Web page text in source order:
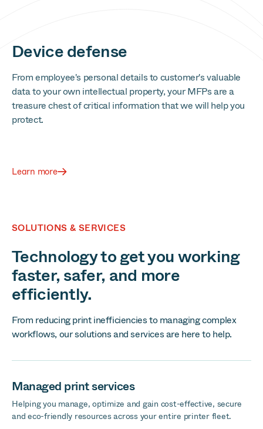
Device defense
From employee's personal details to customer's valuable
data to your own intellectual property, your MFPs are a
treasure chest of critical information that we will help you
protect.
Learn more
SOLUTIONS & SERVICES
Technology to get you working
faster, safer, and more
efficiently.
From reducing print inefficiencies to managing complex
workflows, our solutions and services are here to help.
Managed print services
Helping you manage, optimize and gain cost-effective, secure
and eco-friendly resources across your entire printer fleet.